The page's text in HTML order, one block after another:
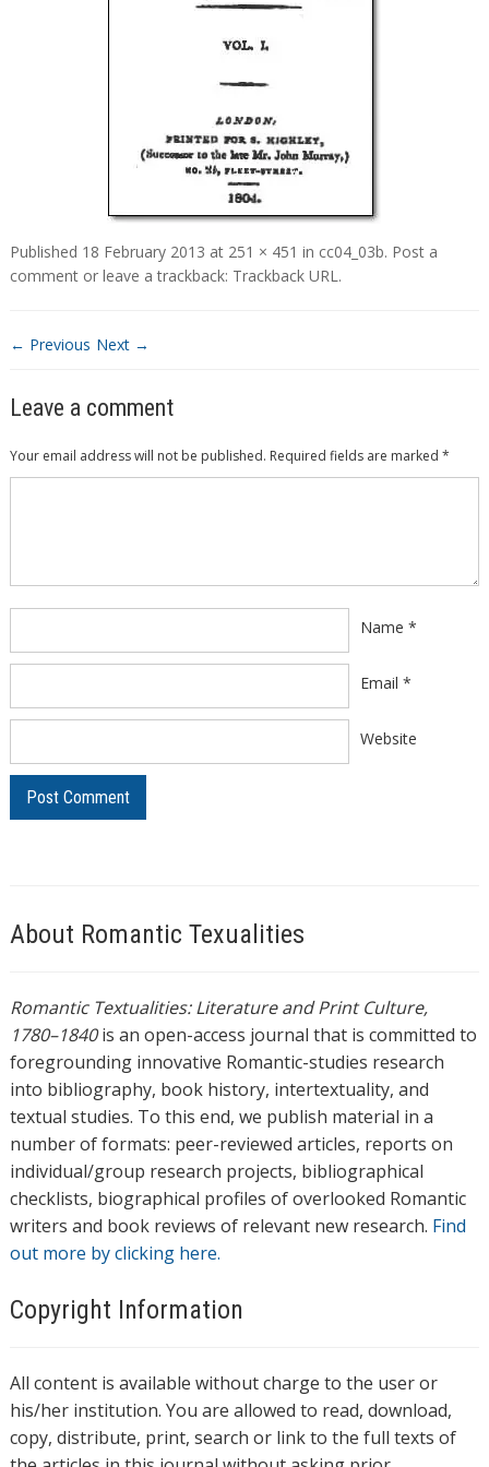
Published 18 February 2013 at 251 × 451 in cc04_03b. Post a
commentor leave a trackback: Trackback URL.
← Previous Next →
Leave a comment
Your email address will not be published. Required fields are marked *
Name *
Email *
Website
About Romantic Texualities
Romantic Textualities: Literature and Print Culture,
1780–1840is an open-access journal that is committed to
foregrounding innovative Romantic-studies research
into bibliography, book history, intertextuality, and
textual studies. To this end, we publish material in a
number of formats: peer-reviewed articles, reports on
individual/group research projects, bibliographical
checklists, biographical profiles of overlooked Romantic
writers and book reviews of relevant new research. Find
out more by clicking here.
Copyright Information
All content is available without charge to the user or
his/her institution. You are allowed to read, download,
copy, distribute, print, search or link to the full texts of